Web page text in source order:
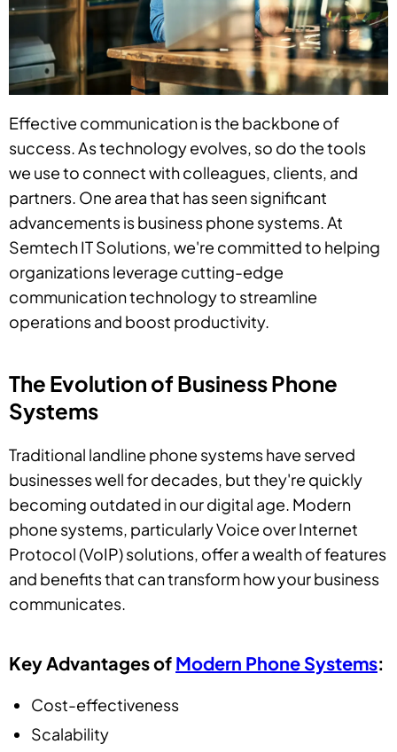
Effective communication is the backbone of
success. As technology evolves, so do the tools
we use to connect with colleagues, clients, and
partners. One area that has seen significant
advancements is business phone systems. At
Semtech IT Solutions, we're committed to helping
organizations leverage cutting-edge
communication technology to streamline
operations and boost productivity.
The Evolution of Business Phone
Systems
Traditional landline phone systems have served
businesses well for decades, but they're quickly
becoming outdated in our digital age. Modern
phone systems, particularly Voice over Internet
Protocol (VoIP) solutions, offer a wealth of features
and benefits that can transform how your business
communicates.
Key Advantages of Modern Phone Systems:
Cost-effectiveness
Scalability